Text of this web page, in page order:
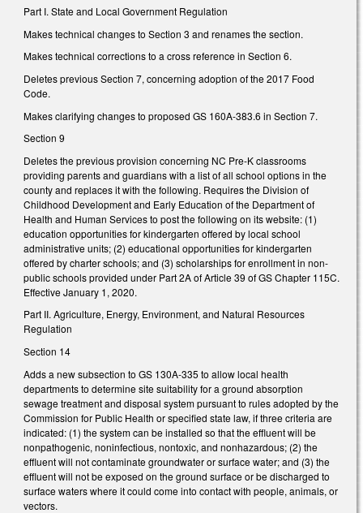
Part I. State and Local Government Regulation
Makes technical changes to Section 3 and renames the section.
Makes technical corrections to a cross reference in Section 6.
Deletes previous Section 7, concerning adoption of the 2017 Food
Code.
Makes clarifying changes to proposed GS 160A-383.6 in Section 7.
Section 9
Deletes the previous provision concerning NC Pre-K classrooms
providing parents and guardians with a list of all school options in the
county and replaces it with the following. Requires the Division of
Childhood Development and Early Education of the Department of
Health and Human Services to post the following on its website: (1)
education opportunities for kindergarten offered by local school
administrative units; (2) educational opportunities for kindergarten
offered by charter schools; and (3) scholarships for enrollment in non-
public schools provided under Part 2A of Article 39 of GS Chapter 115C.
Effective January 1, 2020.
Part II. Agriculture, Energy, Environment, and Natural Resources
Regulation
Section 14
Adds a new subsection to GS 130A-335 to allow local health
departments to determine site suitability for a ground absorption
sewage treatment and disposal system pursuant to rules adopted by the
Commission for Public Health or specified state law, if three criteria are
indicated: (1) the system can be installed so that the effluent will be
nonpathogenic, noninfectious, nontoxic, and nonhazardous; (2) the
effluent will not contaminate groundwater or surface water; and (3) the
effluent will not be exposed on the ground surface or be discharged to
surface waters where it could come into contact with people, animals, or
vectors.